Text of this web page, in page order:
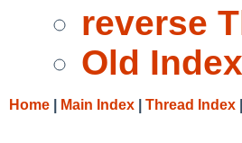
reverse
Old Index
Home Main Index Thread Index